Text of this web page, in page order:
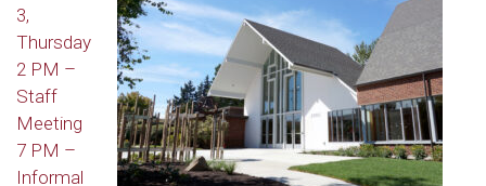
3,
Thursday
2 PM –
Staff
Meeting
7 PM –
Informal